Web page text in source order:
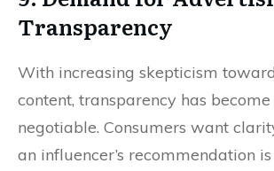
Transparency
With increasing skepticism
content, transparency has become
negotiable. Consumers want
an influencer’s recommendation